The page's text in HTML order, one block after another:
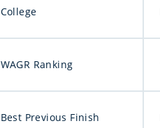
College
WAGR Ranking
Best Previous Finish